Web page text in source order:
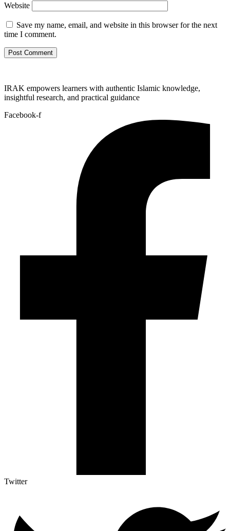
Website
Save my name, email, and website in this browser for the next
time I comment.
IRAK empowers learners with authentic Islamic knowledge,
insightful research, and practical guidance
Facebook-f
Twitter